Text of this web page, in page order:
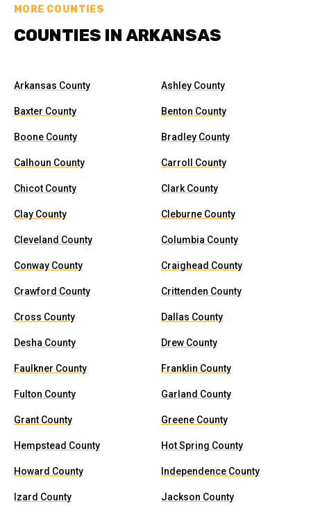
MORE COUNTIES
COUNTIES IN ARKANSAS
Arkansas County Ashley County
Baxter County Benton County
Boone County Bradley County
Calhoun County Carroll County
Chicot County Clark County
Clay County Cleburne County
Cleveland County Columbia County
Conway County Craighead County
Crawford County Crittenden County
Cross County Dallas County
Desha County Drew County
Faulkner County Franklin County
Fulton County Garland County
Grant County Greene County
Hempstead County Hot Spring County
Howard County Independence County
Izard County Jackson County